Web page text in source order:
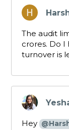
says:
The audit
crores. Do I
turnover is
says:
Hey